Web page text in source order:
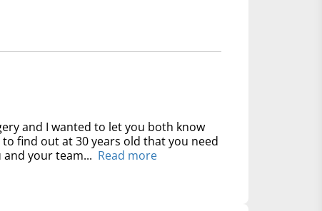
and I wanted to let you both know
find out at 30 years old that you need
your team... Read more